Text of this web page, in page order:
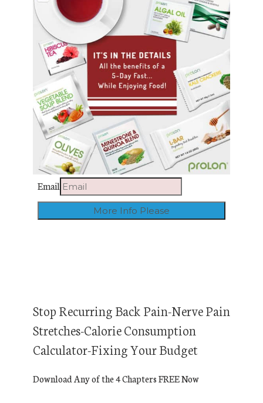
Email
Stop Recurring Back Pain-Nerve Pain
Stretches-Calorie Consumption
Calculator-Fixing Your Budget
Download Any of the 4 Chapters FREE Now